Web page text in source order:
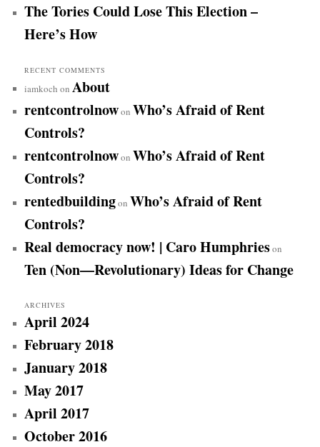
The Tories Could Lose This Election –
Here’s How
RECENT COMMENTS
iamkoch on About
rentcontrolnowon Who’s Afraid of Rent
Controls?
rentcontrolnowon Who’s Afraid of Rent
Controls?
rentedbuildingon Who’s Afraid of Rent
Controls?
Real democracy now! | Caro Humphrieson
Ten (Non—Revolutionary) Ideas for Change
ARCHIVES
April 2024
February 2018
January 2018
May 2017
April 2017
October 2016